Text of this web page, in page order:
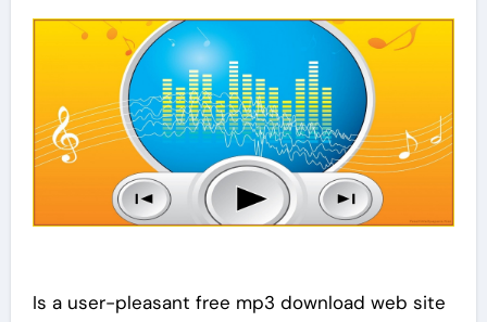
Is a user-pleasant free mp3 download web site